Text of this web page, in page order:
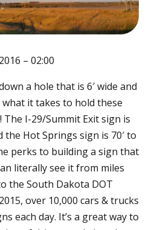
– 02:00
a hole that is 6′ wide and
what it takes to hold these
The I-29/Summit Exit sign is
the Hot Springs sign is 70′ to
perks to building a sign that
literally see it from miles
the South Dakota DOT
over 10,000 cars & trucks
each day. It’s a great way to